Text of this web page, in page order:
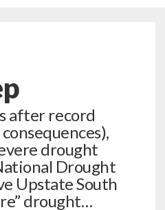
after record
drought
Drought
Upstate South
drought…